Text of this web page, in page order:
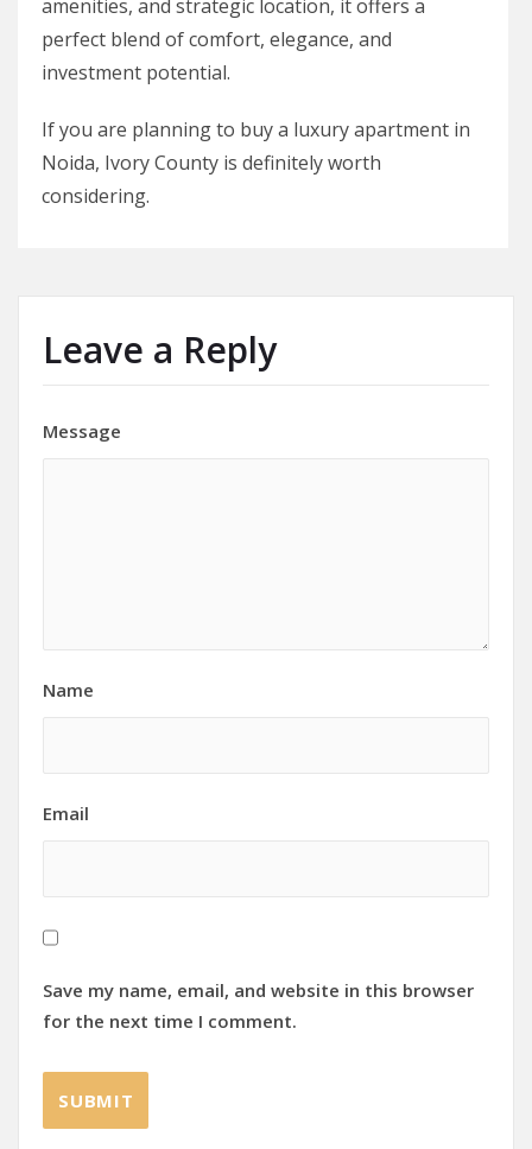
amenities, and strategic location, it offers a
perfect blend of comfort, elegance, and
investment potential.
If you are planning to buy a luxury apartment in
Noida, Ivory County is definitely worth
considering.
Leave a Reply
Message
Name
Email
Save my name, email, and website in this browser
for the next time I comment.